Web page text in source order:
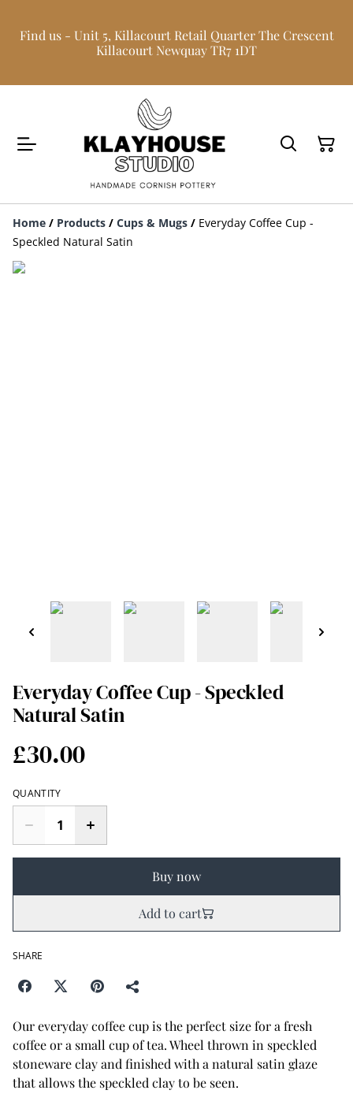
Find us - Unit 5, Killacourt Retail Quarter The Crescent
Killacourt Newquay TR7 1DT
Home / Products / Cups & Mugs / Everyday Coffee Cup -
Speckled Natural Satin
Everyday Coffee Cup - Speckled
Natural Satin
£30.00
QUANTITY
Buy now
Add to cart
SHARE
Our everyday coffee cup is the perfect size for a fresh
coffee or a small cup of tea. Wheel thrown in speckled
stoneware clay and finished with a natural satin glaze
that allows the speckled clay to be seen.